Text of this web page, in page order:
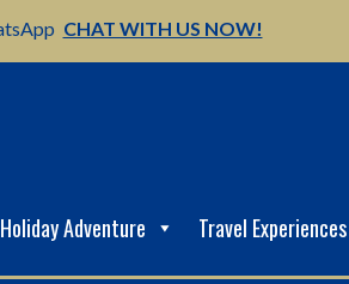
CHAT WITH US NOW!
Holiday Adventure Travel Experiences